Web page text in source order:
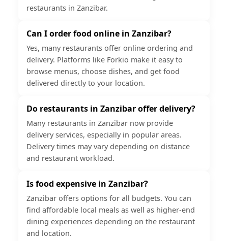
restaurants in Zanzibar.
Can I order food online in Zanzibar?
Yes, many restaurants offer online ordering and
delivery. Platforms like Forkio make it easy to
browse menus, choose dishes, and get food
delivered directly to your location.
Do restaurants in Zanzibar offer delivery?
Many restaurants in Zanzibar now provide
delivery services, especially in popular areas.
Delivery times may vary depending on distance
and restaurant workload.
Is food expensive in Zanzibar?
Zanzibar offers options for all budgets. You can
find affordable local meals as well as higher-end
dining experiences depending on the restaurant
and location.